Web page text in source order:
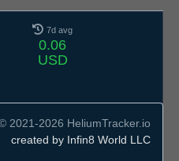
7d avg
0.06
USD
2021-2026 HeliumTracker.io
created by Infin8 World LLC